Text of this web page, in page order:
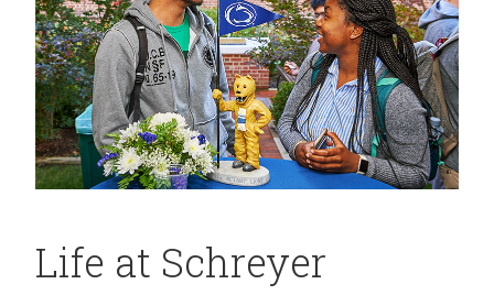
Life at Schreyer